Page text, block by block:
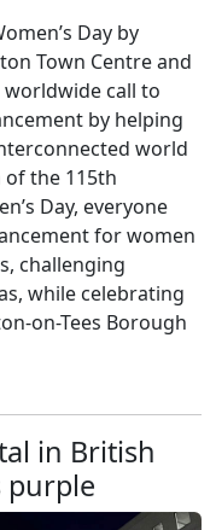
Day by
Town Centre and
call to
by helping
world
the 115th
Day, everyone
for women
challenging
while celebrating
on-Tees Borough
in British
purple